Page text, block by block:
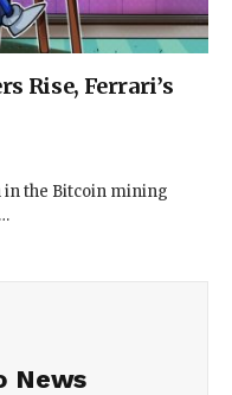
Rise, Ferrari’s
the Bitcoin mining
News